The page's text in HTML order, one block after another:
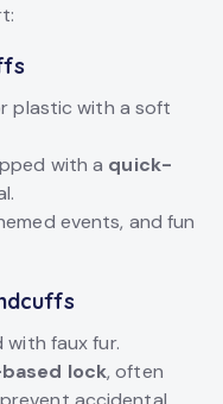
plastic with a soft
with a quick-
events, and fun
with faux fur.
lock, often